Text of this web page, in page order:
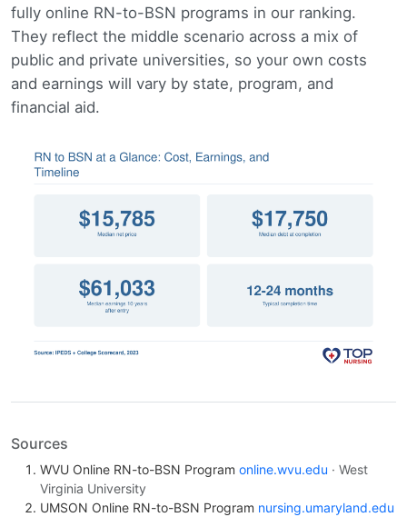
fully online RN-to-BSN programs in our ranking.
They reflect the middle scenario across a mix of
public and private universities, so your own costs
and earnings will vary by state, program, and
financial aid.
Sources
WVU Online RN-to-BSN Program online.wvu.edu · West
Virginia University
UMSON Online RN-to-BSN Program nursing.umaryland.edu